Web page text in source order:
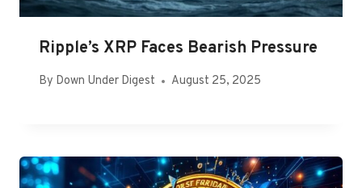
Ripple’s XRP Faces Bearish Pressure
By Down Under Digest August 25, 2025